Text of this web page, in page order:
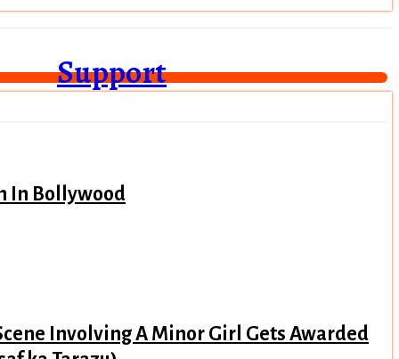
Support
In Bollywood
Involving A Minor Girl Gets Awarded